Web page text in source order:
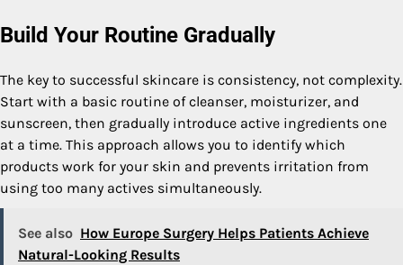
Build Your Routine Gradually
The key to successful skincare is consistency, not complexity.
Start with a basic routine of cleanser, moisturizer, and
sunscreen, then gradually introduce active ingredients one
at a time. This approach allows you to identify which
products work for your skin and prevents irritation from
using too many actives simultaneously.
See also How Europe Surgery Helps Patients Achieve
Natural-Looking Results